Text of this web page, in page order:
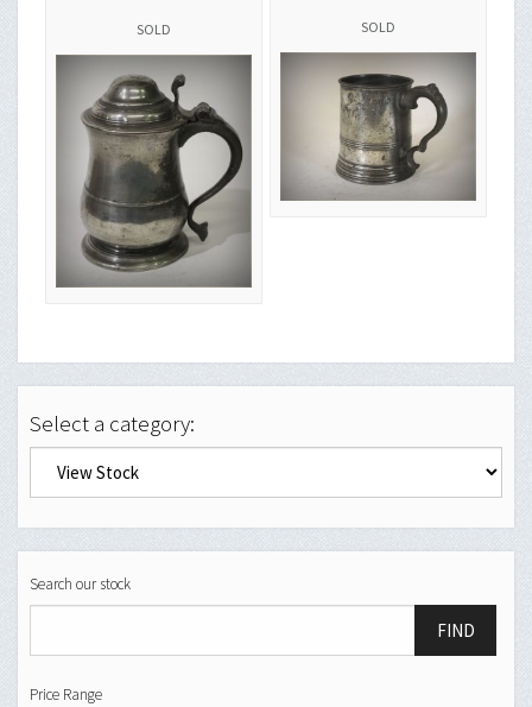
SOLD
SOLD
Select a category:
Search our stock
FIND
Price Range